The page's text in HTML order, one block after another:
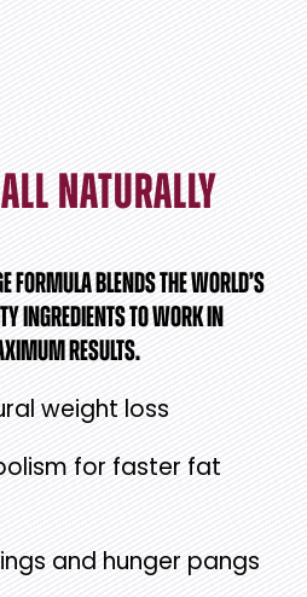
NATURALLY
FORMULA BLENDS THE WORLD’S
INGREDIENTS TO WORK IN
RESULTS.
weight loss
for faster fat
and hunger pangs